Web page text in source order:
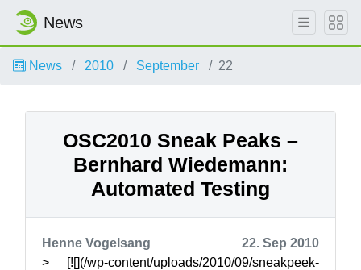
News
News 2010 September 22
OSC2010 Sneak Peaks –
Bernhard Wiedemann:
Automated Testing
Henne Vogelsang
22. Sep 2010
> [![](/wp-content/uploads/2010/09/sneakpeek-